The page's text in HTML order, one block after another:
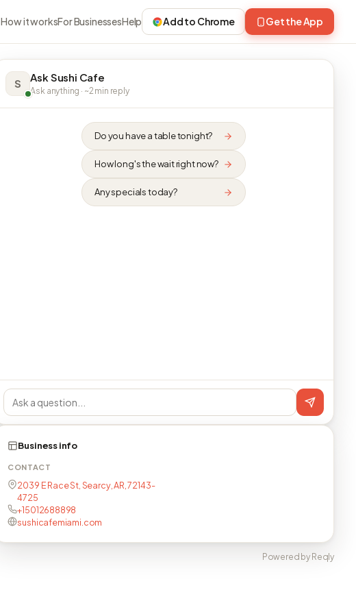
How it worksFor BusinessesHelp Add to Chrome Get the App
S Ask Sushi Cafe
Ask anything · ~2 min reply
Do you have a table tonight?
How long's the wait right now?
Any specials today?
Business info
CONTACT
2039 E Race St, Searcy, AR, 72143-
4725
+15012688898
sushicafemiami.com
Powered by Reqly